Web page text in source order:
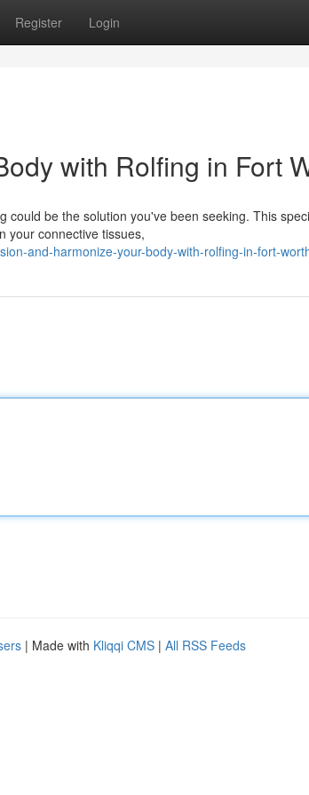
Register Login
with Rolfing in Fort
be the solution you've been seeking. This
your connective tissues,
and-harmonize-your-body-with-rolfing-in-fort-
| Made with Kliqqi CMS | All RSS Feeds